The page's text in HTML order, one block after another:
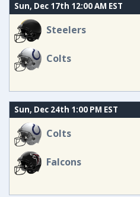
Sun, Dec 17th 12:00 AM EST
Steelers
Colts
Sun, Dec 24th 1:00 PM EST
Colts
Falcons